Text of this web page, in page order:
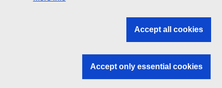
Search all EU institutions and bodies
EU institutions
Accept all cookies
Accept only essential cookies